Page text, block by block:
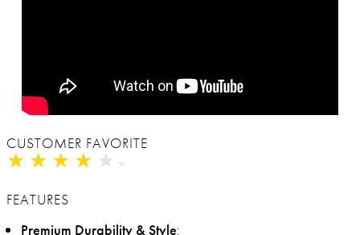
CUSTOMER FAVORITE
★ ★ ★ ★ ★
★ ★ ★ ★ ★
FEATURES
Premium Durability & Style: